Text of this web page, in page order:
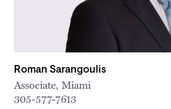
Roman Sarangoulis
Associate, Miami
305-577-7613